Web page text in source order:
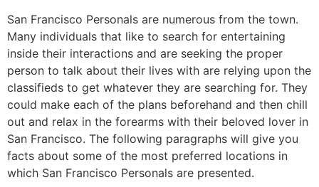
San Francisco Personals are numerous from the town.
Many individuals that like to search for entertaining
inside their interactions and are seeking the proper
person to talk about their lives with are relying upon the
classifieds to get whatever they are searching for. They
could make each of the plans beforehand and then chill
out and relax in the forearms with their beloved lover in
San Francisco. The following paragraphs will give you
facts about some of the most preferred locations in
which San Francisco Personals are presented.